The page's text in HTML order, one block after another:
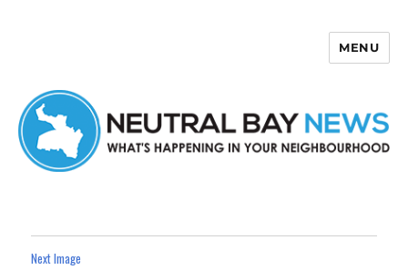
MENU
Next Image